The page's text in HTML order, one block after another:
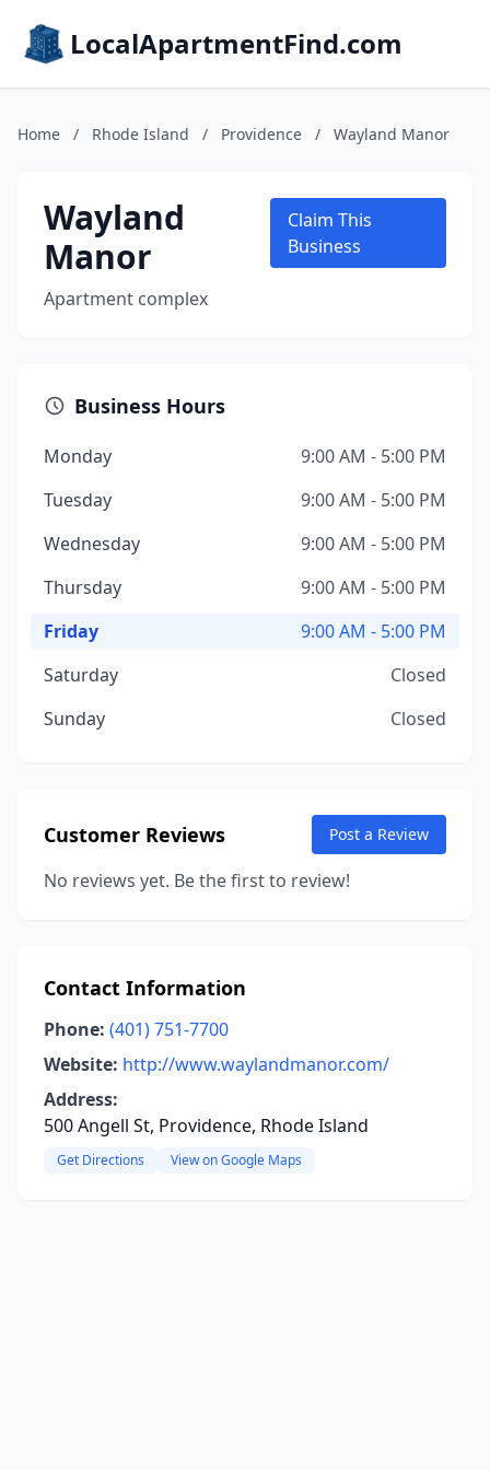
LocalApartmentFind.com
Home / Rhode Island / Providence / Wayland Manor
Wayland
Manor
Apartment complex
Claim This
Business
Business Hours
Monday
9:00 AM - 5:00 PM
Tuesday
9:00 AM - 5:00 PM
Wednesday
9:00 AM - 5:00 PM
Thursday
9:00 AM - 5:00 PM
Friday
9:00 AM - 5:00 PM
Saturday
Closed
Sunday
Closed
Customer Reviews Post a Review
No reviews yet. Be the first to review!
Contact Information
Phone: (401) 751-7700
Website: http://www.waylandmanor.com/
Address:
500 Angell St, Providence, Rhode Island
Get Directions View on Google Maps